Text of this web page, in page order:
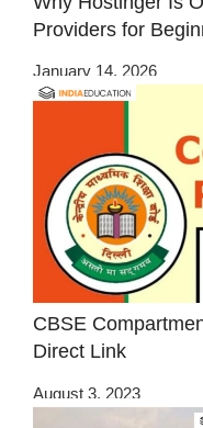
Providers for
January 14, 2026
CBSE
Direct Link
August 3, 2023